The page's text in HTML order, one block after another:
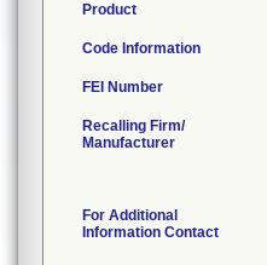
Product
Code Information
FEI Number
Recalling Firm/
Manufacturer
For Additional
Information Contact